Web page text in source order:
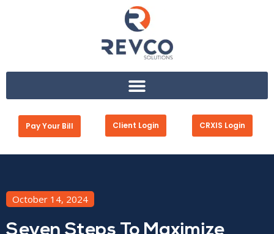
Pay Your Bill Client Login CRXIS Login
October 14, 2024